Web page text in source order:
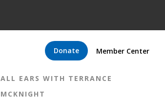
Donate Member Center
ALL EARS WITH TERRANCE
MCKNIGHT